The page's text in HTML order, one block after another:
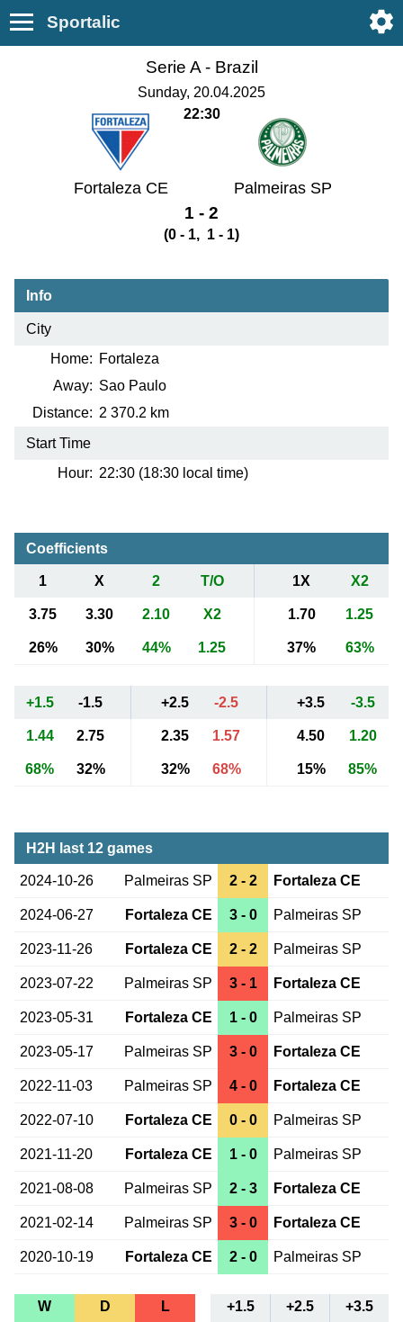
Sportalic
Serie A - Brazil
Sunday, 20.04.2025
22:30
Fortaleza CE Palmeiras SP
1 - 2
(0 - 1, 1 - 1)
Info
City
Home: Fortaleza
Away: Sao Paulo
Distance: 2 370.2 km
Start Time
Hour: 22:30 (18:30 local time)
Coefficients
1 X 2 T/O 1X X2
3.75 3.30 2.10 X2 1.70 1.25
26% 30% 44% 1.25 37% 63%
+1.5 -1.5 +2.5 -2.5 +3.5 -3.5
1.44 2.75 2.35 1.57 4.50 1.20
68% 32% 32% 68% 15% 85%
H2H last 12 games
2024-10-26 Palmeiras SP 2 - 2 Fortaleza CE
2024-06-27 Fortaleza CE 3 - 0 Palmeiras SP
2023-11-26 Fortaleza CE 2 - 2 Palmeiras SP
2023-07-22 Palmeiras SP 3 - 1 Fortaleza CE
2023-05-31 Fortaleza CE 1 - 0 Palmeiras SP
2023-05-17 Palmeiras SP 3 - 0 Fortaleza CE
2022-11-03 Palmeiras SP 4 - 0 Fortaleza CE
2022-07-10 Fortaleza CE 0 - 0 Palmeiras SP
2021-11-20 Fortaleza CE 1 - 0 Palmeiras SP
2021-08-08 Palmeiras SP 2 - 3 Fortaleza CE
2021-02-14 Palmeiras SP 3 - 0 Fortaleza CE
2020-10-19 Fortaleza CE 2 - 0 Palmeiras SP
W D L +1.5 +2.5
+3.5